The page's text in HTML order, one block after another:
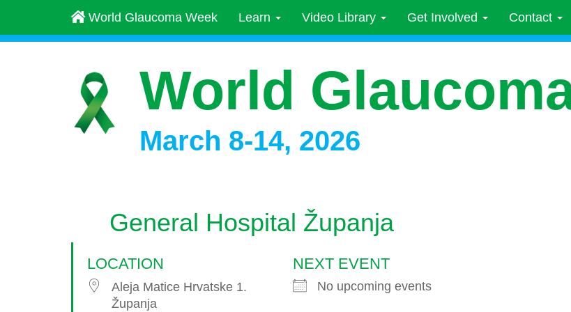
World Glaucoma Week Learn Video Library Get Involved Contact
World
March 8-14, 2026
General Hospital Županja
LOCATION
Aleja Matice Hrvatske 1.
Županja
NEXT EVENT
No upcoming events